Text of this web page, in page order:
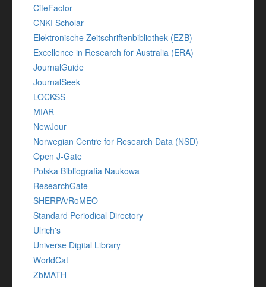
CiteFactor
CNKI Scholar
Elektronische Zeitschriftenbibliothek (EZB)
Excellence in Research for Australia (ERA)
JournalGuide
JournalSeek
LOCKSS
MIAR
NewJour
Norwegian Centre for Research Data (NSD)
Open J-Gate
Polska Bibliografia Naukowa
ResearchGate
SHERPA/RoMEO
Standard Periodical Directory
Ulrich's
Universe Digital Library
WorldCat
ZbMATH